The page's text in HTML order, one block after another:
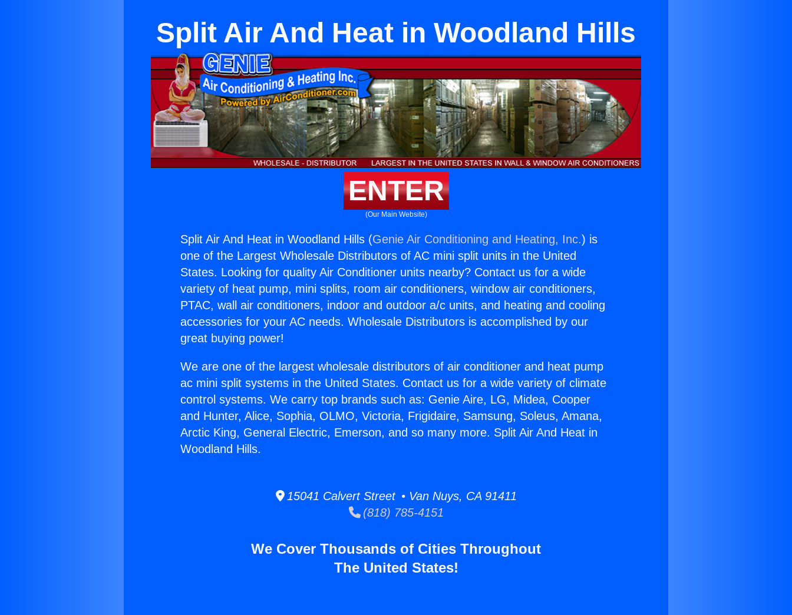
Split Air And Heat in Woodland Hills
ENTER
(Our Main Website)
Split Air And Heat in Woodland Hills (Genie Air Conditioning and Heating, Inc.) is
one of the Largest Wholesale Distributors of AC mini split units in the United
States. Looking for quality Air Conditioner units nearby? Contact us for a wide
variety of heat pump, mini splits, room air conditioners, window air conditioners,
PTAC, wall air conditioners, indoor and outdoor a/c units, and heating and cooling
accessories for your AC needs. Wholesale Distributors is accomplished by our
great buying power!
We are one of the largest wholesale distributors of air conditioner and heat pump
ac mini split systems in the United States. Contact us for a wide variety of climate
control systems. We carry top brands such as: Genie Aire, LG, Midea, Cooper
and Hunter, Alice, Sophia, OLMO, Victoria, Frigidaire, Samsung, Soleus, Amana,
Arctic King, General Electric, Emerson, and so many more. Split Air And Heat in
Woodland Hills.
15041 Calvert Street • Van Nuys, CA 91411
(818) 785-4151
We Cover Thousands of Cities Throughout
The United States!